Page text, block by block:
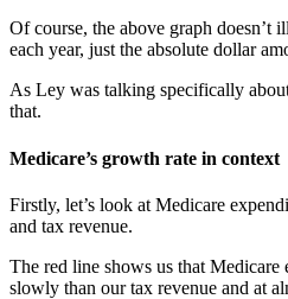
Of course, the above graph doesn’t
each year, just the absolute dollar
As Ley was talking specifically
that.
Medicare’s growth rate in context
Firstly, let’s look at Medicare
and tax revenue.
The red line shows us that
slowly than our tax revenue and at